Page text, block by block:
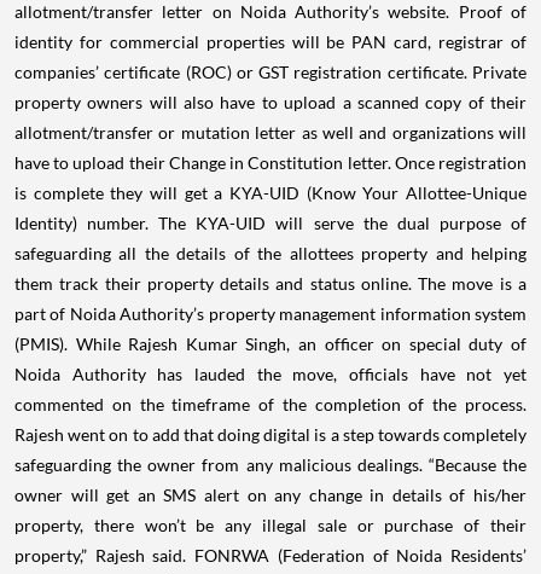
allotment/transfer letter on Noida Authority’s website. Proof of
identity for commercial properties will be PAN card, registrar of
companies’ certificate (ROC) or GST registration certificate. Private
property owners will also have to upload a scanned copy of their
allotment/transfer or mutation letter as well and organizations will
have to upload their Change in Constitution letter. Once registration
is complete they will get a KYA-UID (Know Your Allottee-Unique
Identity) number. The KYA-UID will serve the dual purpose of
safeguarding all the details of the allottees property and helping
them track their property details and status online. The move is a
part of Noida Authority’s property management information system
(PMIS). While Rajesh Kumar Singh, an officer on special duty of
Noida Authority has lauded the move, officials have not yet
commented on the timeframe of the completion of the process.
Rajesh went on to add that doing digital is a step towards completely
safeguarding the owner from any malicious dealings. “Because the
owner will get an SMS alert on any change in details of his/her
property, there won’t be any illegal sale or purchase of their
property,” Rajesh said. FONRWA (Federation of Noida Residents’